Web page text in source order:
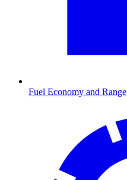
Fuel Economy and Range